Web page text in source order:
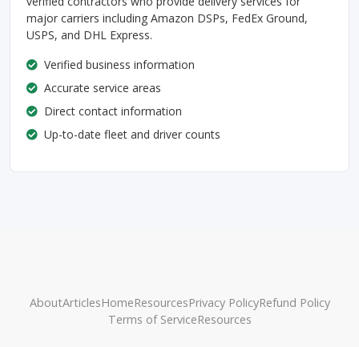
major carriers including Amazon DSPs, FedEx Ground,
USPS, and DHL Express.
Verified business information
Accurate service areas
Direct contact information
Up-to-date fleet and driver counts
AboutArticlesHomeResourcesPrivacy PolicyRefund Policy
Terms of ServiceResources